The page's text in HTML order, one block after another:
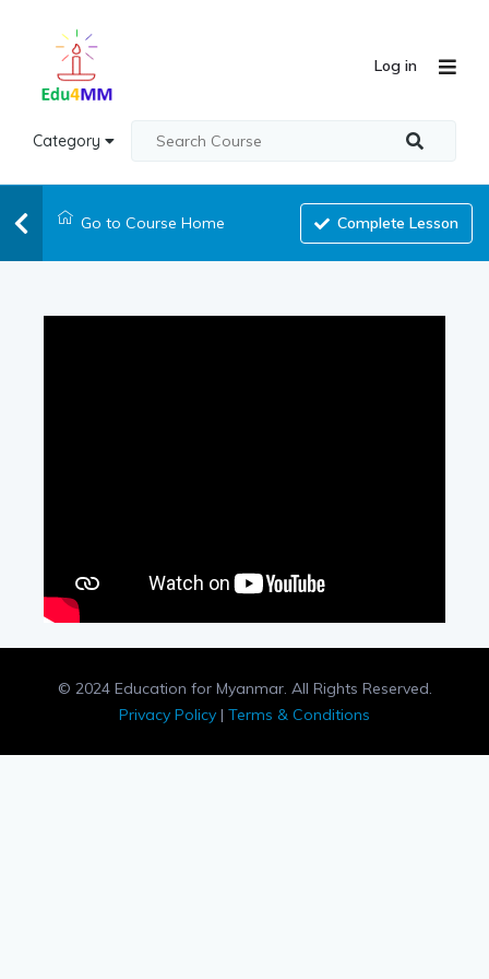
Category
Log in
Go to Course Home Complete Lesson
© 2024 Education for Myanmar. All Rights Reserved.
Privacy Policy | Terms & Conditions